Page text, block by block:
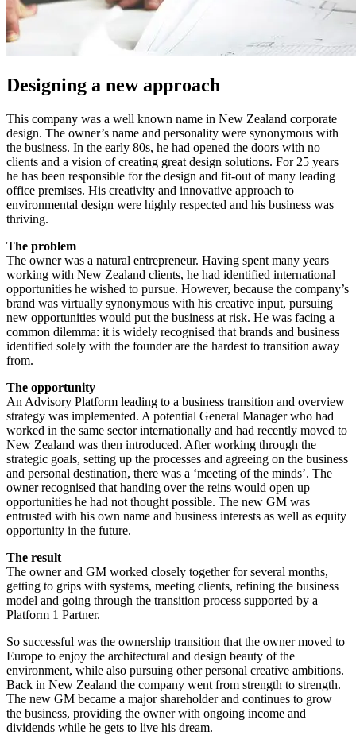
Designing a new approach
This company was a well known name in New Zealand corporate
design. The owner’s name and personality were synonymous with
the business. In the early 80s, he had opened the doors with no
clients and a vision of creating great design solutions. For 25 years
he has been responsible for the design and fit-out of many leading
office premises. His creativity and innovative approach to
environmental design were highly respected and his business was
thriving.
The problem
The owner was a natural entrepreneur. Having spent many years
working with New Zealand clients, he had identified international
opportunities he wished to pursue. However, because the company’s
brand was virtually synonymous with his creative input, pursuing
new opportunities would put the business at risk. He was facing a
common dilemma: it is widely recognised that brands and business
identified solely with the founder are the hardest to transition away
from.
The opportunity
An Advisory Platform leading to a business transition and overview
strategy was implemented. A potential General Manager who had
worked in the same sector internationally and had recently moved to
New Zealand was then introduced. After working through the
strategic goals, setting up the processes and agreeing on the business
and personal destination, there was a ‘meeting of the minds’. The
owner recognised that handing over the reins would open up
opportunities he had not thought possible. The new GM was
entrusted with his own name and business interests as well as equity
opportunity in the future.
The result
The owner and GM worked closely together for several months,
getting to grips with systems, meeting clients, refining the business
model and going through the transition process supported by a
Platform 1 Partner.
So successful was the ownership transition that the owner moved to
Europe to enjoy the architectural and design beauty of the
environment, while also pursuing other personal creative ambitions.
Back in New Zealand the company went from strength to strength.
The new GM became a major shareholder and continues to grow
the business, providing the owner with ongoing income and
dividends while he gets to live his dream.